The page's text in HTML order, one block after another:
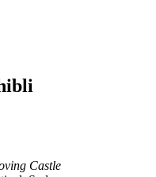
Castle